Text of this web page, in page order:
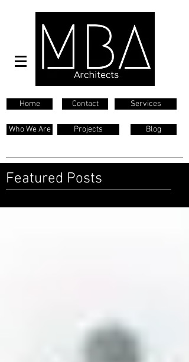
Home Contact Services
Who We Are Projects Blog
Featured Posts